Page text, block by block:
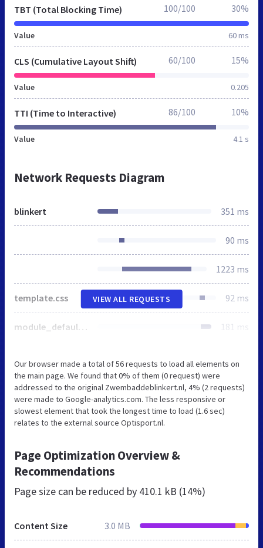
TBT (Total Blocking Time)
Value 60 ms
100/100 30%
CLS (Cumulative Layout Shift)
Value 0.205
60/100 15%
TTI (Time to Interactive)
Value 4.1 s
86/100 10%
Network Requests Diagram
blinkert 351 ms
90 ms
1223 ms
template.css 92 ms
module_default.css 181 ms
VIEW ALL REQUESTS
Our browser made a total of 56 requests to load all elements on
the main page. We found that 0% of them (0 request) were
addressed to the original Zwembaddeblinkert.nl, 4% (2 requests)
were made to Google-analytics.com. The less responsive or
slowest element that took the longest time to load (1.6 sec)
relates to the external source Optisport.nl.
Page Optimization Overview &
Recommendations
Page size can be reduced by 410.1 kB (14%)
Content Size 3.0 MB